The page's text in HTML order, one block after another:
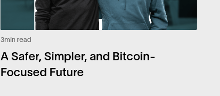
3min read
A Safer, Simpler, and Bitcoin-
Focused Future